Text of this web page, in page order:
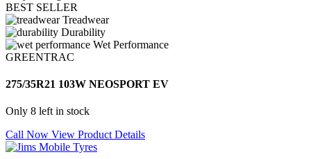
BEST SELLER
Treadwear
Durability
Wet Performance
GREENTRAC
275/35R21 103W NEOSPORT EV
Only 8 left in stock
Call Now View Product Details